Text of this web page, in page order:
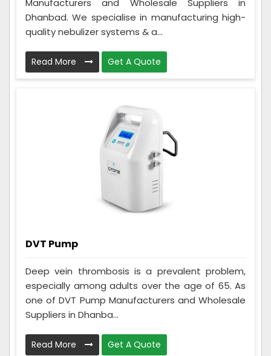
Manufacturers and Wholesale Suppliers in
Dhanbad. We specialise in manufacturing high-
quality nebulizer systems & a...
Read More Get A Quote
DVT Pump
Deep vein thrombosis is a prevalent problem,
especially among adults over the age of 65. As
one of DVT Pump Manufacturers and Wholesale
Suppliers in Dhanba...
Read More Get A Quote